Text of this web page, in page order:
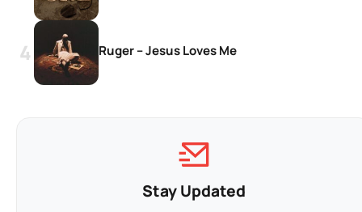
Ruger – Jesus Loves Me
Stay Updated